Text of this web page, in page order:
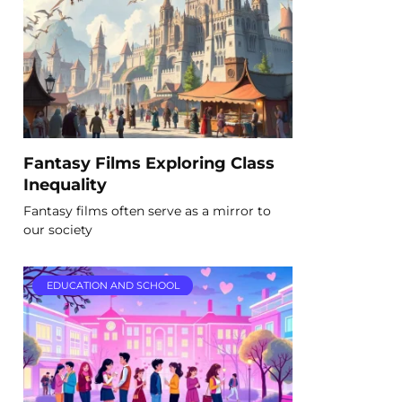
Fantasy Films Exploring Class
Inequality
Fantasy films often serve as a mirror to
our society
EDUCATION AND SCHOOL